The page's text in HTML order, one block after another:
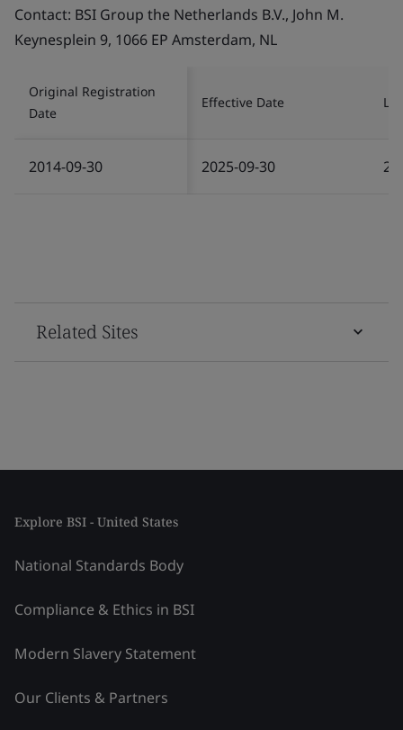
Contact: BSI Group the Netherlands B.V., John M.
Keynesplein 9, 1066 EP Amsterdam, NL
Original Registration
Date
Effective Date
2014-09-30 2025-09-30
Related Sites
Explore BSI - United States
National Standards Body
Compliance & Ethics in BSI
Modern Slavery Statement
Our Clients & Partners